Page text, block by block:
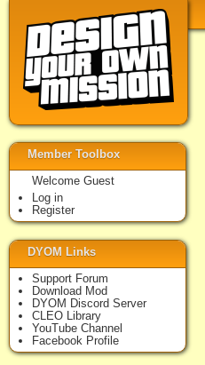
Member Toolbox
Welcome Guest
Log in
Register
DYOM Links
Support Forum
Download Mod
DYOM Discord Server
CLEO Library
YouTube Channel
Facebook Profile